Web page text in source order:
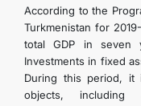
According to the
Turkmenistan for
total GDP in seven
Investments in fixed
During this period,
objects,